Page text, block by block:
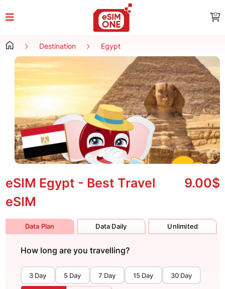
0
Destination Egypt
eSIM Egypt - Best Travel
eSIM
9.00$
Data Plan Data Daily Unlimited
How long are you travelling?
3 Day 5 Day 7 Day 15 Day 30 Day